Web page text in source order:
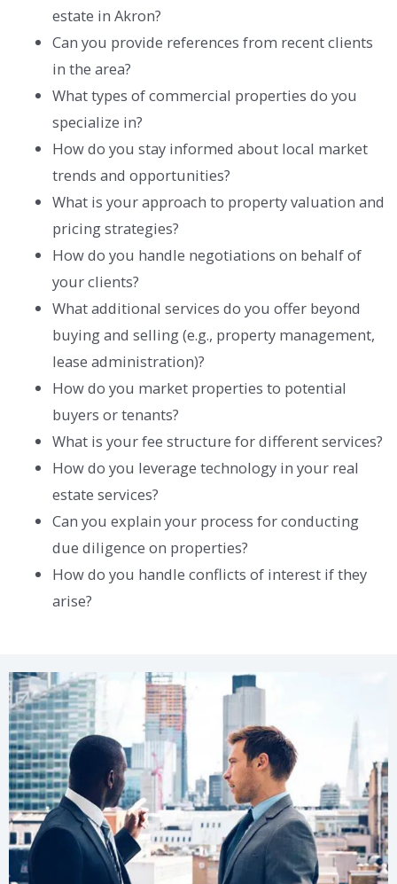
estate in Akron?
Can you provide references from recent clients
in the area?
What types of commercial properties do you
specialize in?
How do you stay informed about local market
trends and opportunities?
What is your approach to property valuation and
pricing strategies?
How do you handle negotiations on behalf of
your clients?
What additional services do you offer beyond
buying and selling (e.g., property management,
lease administration)?
How do you market properties to potential
buyers or tenants?
What is your fee structure for different services?
How do you leverage technology in your real
estate services?
Can you explain your process for conducting
due diligence on properties?
How do you handle conflicts of interest if they
arise?